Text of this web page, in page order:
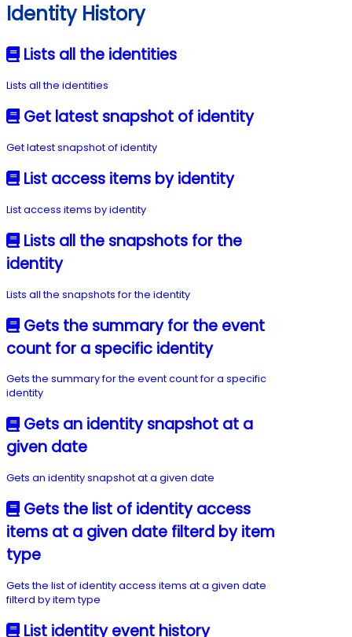
Identity History
Lists all the identities
Lists all the identities
Get latest snapshot of identity
Get latest snapshot of identity
List access items by identity
List access items by identity
Lists all the snapshots for the
identity
Lists all the snapshots for the identity
Gets the summary for the event
count for a specific identity
Gets the summary for the event count for a specific
identity
Gets an identity snapshot at a
given date
Gets an identity snapshot at a given date
Gets the list of identity access
items at a given date filterd by item
type
Gets the list of identity access items at a given date
filterd by item type
List identity event history